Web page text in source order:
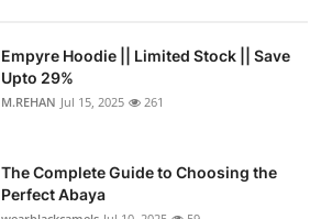
Empyre Hoodie || Limited Stock || Save
Upto 29%
M.REHAN Jul 15, 2025 261
The Complete Guide to Choosing the
Perfect Abaya